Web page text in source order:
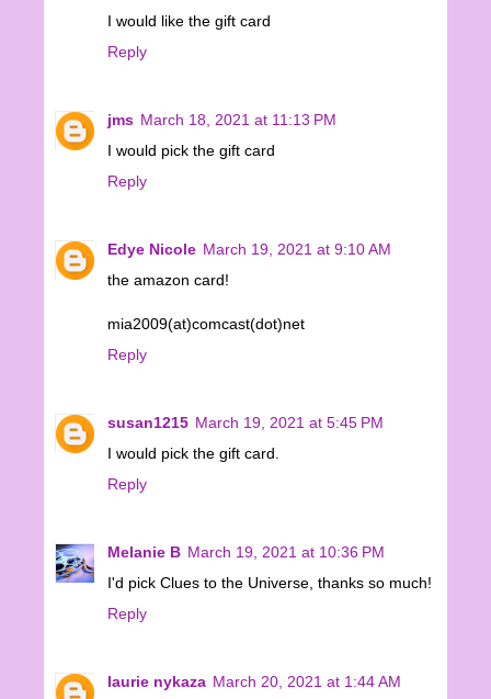
I would like the gift card
Reply
jms March 18, 2021 at 11:13 PM
I would pick the gift card
Reply
Edye Nicole March 19, 2021 at 9:10 AM
the amazon card!
mia2009(at)comcast(dot)net
Reply
susan1215 March 19, 2021 at 5:45 PM
I would pick the gift card.
Reply
Melanie B March 19, 2021 at 10:36 PM
I'd pick Clues to the Universe, thanks so much!
Reply
laurie nykaza March 20, 2021 at 1:44 AM